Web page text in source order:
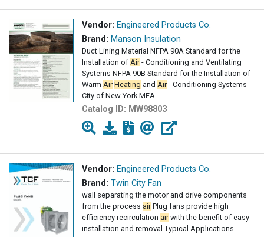
Vendor: Engineered Products Co.
Brand: Manson Insulation
Duct Lining Material NFPA 90A Standard for the
Installation of Air- Conditioning and Ventilating
Systems NFPA 90B Standard for the Installation of
Warm Air Heating and Air- Conditioning Systems
City of New York MEA
Catalog ID: MW98803
Vendor: Engineered Products Co.
Brand: Twin City Fan
wall separating the motor and drive components
from the process airPlug fans provide high
efficiency recirculation airwith the benefit of easy
installation and removal Typical Applications